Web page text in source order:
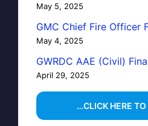
May 5, 2025
GMC Chief Fire Officer
May 4, 2025
GWRDC AAE (Civil)
April 29, 2025
…CLICK HERE